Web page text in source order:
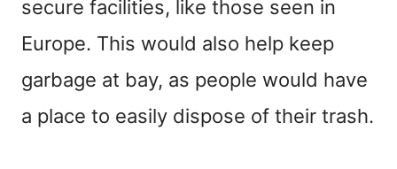
secure facilities, like those seen in
Europe. This would also help keep
garbage at bay, as people would have
a place to easily dispose of their trash.